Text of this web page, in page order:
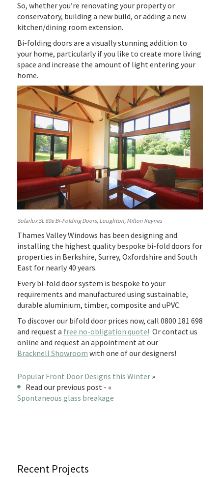
So, whether you’re renovating your property or
conservatory, building a new build, or adding a new
kitchen/dining room extension.
Bi-folding doors are a visually stunning addition to
your home, particularly if you like to create more living
space and increase the amount of light entering your
home.
Solarlux SL 60e Bi-Folding Doors, Loughton, Milton Keynes
Thames Valley Windows has been designing and
installing the highest quality bespoke bi-fold doors for
properties in Berkshire, Surrey, Oxfordshire and South
East for nearly 40 years.
Every bi-fold door system is bespoke to your
requirements and manufactured using sustainable,
durable aluminium, timber, composite and uPVC.
To discover our bifold door prices now, call 0800 181 698
and request a free no-obligation quote! Or contact us
online and request an appointment at our
Bracknell Showroom with one of our designers!
Popular Front Door Designs this Winter »
Read our previous post - «
Spontaneous glass breakage
Recent Projects